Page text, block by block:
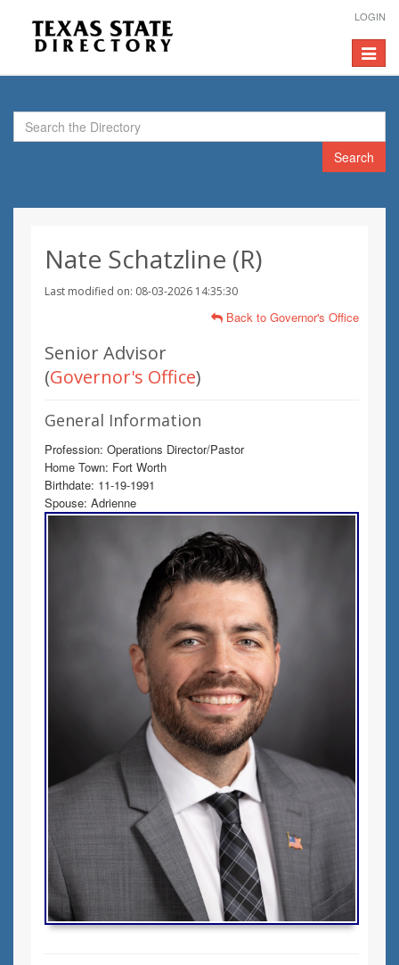
LOGIN
Toggle
Search
Nate Schatzline (R)
Last modified on: 08-03-2026 14:35:30
Back to Governor's Office
Senior Advisor
(Governor's Office)
General Information
Profession: Operations Director/Pastor
Home Town: Fort Worth
Birthdate: 11-19-1991
Spouse: Adrienne